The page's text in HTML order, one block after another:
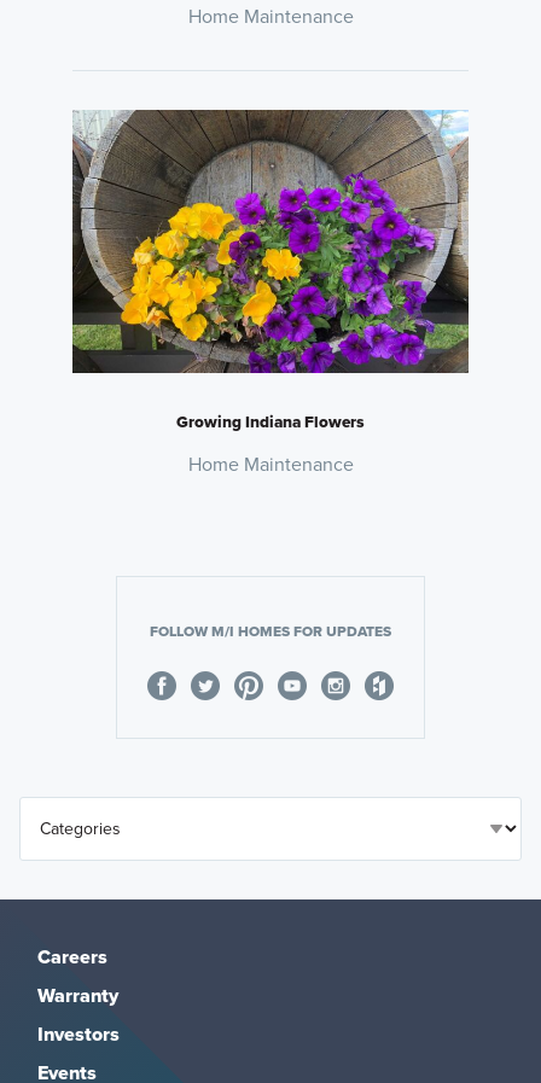
Home Maintenance
Growing Indiana Flowers
Home Maintenance
FOLLOW M/I HOMES FOR UPDATES
Careers
Warranty
Investors
Events